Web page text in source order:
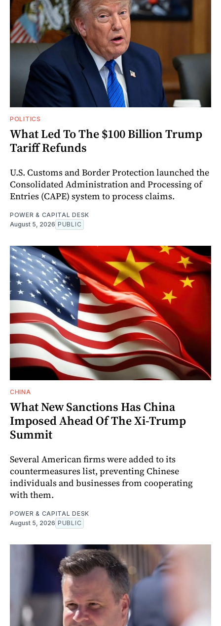
POLITICS
What Led To The $100 Billion Trump
Tariff Refunds
U.S. Customs and Border Protection launched the
Consolidated Administration and Processing of
Entries (CAPE) system to process claims.
POWER & CAPITAL DESK
August 5, 2026 PUBLIC
CHINA
What New Sanctions Has China
Imposed Ahead Of The Xi-Trump
Summit
Several American firms were added to its
countermeasures list, preventing Chinese
individuals and businesses from cooperating
with them.
POWER & CAPITAL DESK
August 5, 2026 PUBLIC